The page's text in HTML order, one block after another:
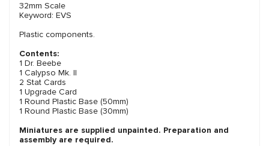
32mm Scale
Keyword: EVS
Plastic components.
Contents:
1 Dr. Beebe
1 Calypso Mk. II
2 Stat Cards
1 Upgrade Card
1 Round Plastic Base (50mm)
1 Round Plastic Base (30mm)
Miniatures are supplied unpainted. Preparation and
assembly are required.